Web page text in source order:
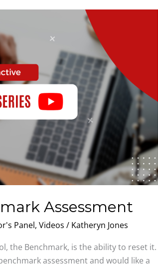
Assessment
Panel, Videos / Katheryn Jones
the Benchmark, is the ability to reset it.
assessment and would like a